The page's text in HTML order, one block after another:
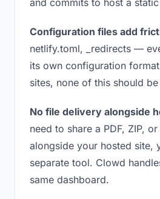
and commits to host a
Configuration files add
netlify.toml, _redirects —
its own configuration
sites, none of this should
No file delivery alongside
need to share a PDF, ZIP,
alongside your hosted site,
separate tool. Clowd
same dashboard.